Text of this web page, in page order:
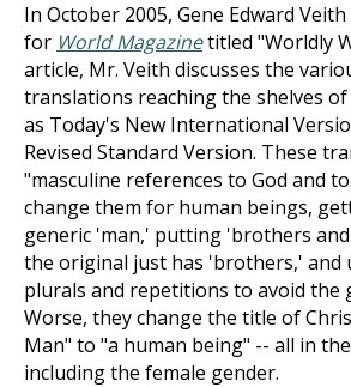
In October 2005, Gene Edward
for World Magazinetitled "Worldly
article, Mr. Veith discusses the
translations reaching the shelves
as Today's New International
Revised Standard Version. These
"masculine references to God and
change them for human beings,
generic 'man,' putting 'brothers
the original just has 'brothers,' and
plurals and repetitions to avoid the
Worse, they change the title of
Man" to "a human being" -- all in
including the female gender.